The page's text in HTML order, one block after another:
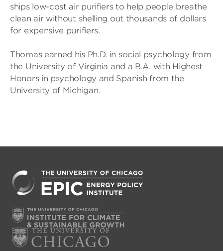
ships low-cost air purifiers to help people breathe
clean air without shelling out thousands of dollars
for expensive purifiers.
Thomas earned his Ph.D. in social psychology from
the University of Virginia and a B.A. with Highest
Honors in psychology and Spanish from the
University of Michigan.